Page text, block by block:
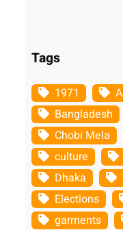
Tags
1971
Bangladesh
Chobi Mela
culture
Dhaka
Elections
garments